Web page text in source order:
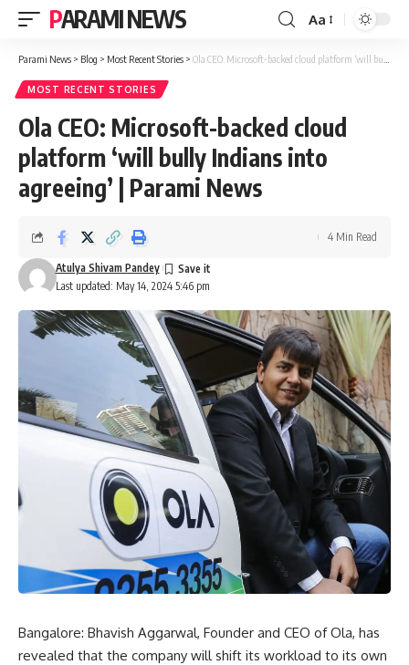
PARAMI NEWS
Font
Resizer
Aa
Parami News > Blog > Most Recent Stories > Ola CEO: Microsoft-backed cloud platform ‘will bully Indians into agreeing’ | Parami News
MOST RECENT STORIES
Ola CEO: Microsoft-backed cloud
platform ‘will bully Indians into
agreeing’ | Parami News
Last updated: May 14, 2024 5:46 pm
Atulya Shivam Pandey
4 Min Read
Bangalore: Bhavish Aggarwal, Founder and CEO of Ola, has
revealed that the company will shift its workload to its own